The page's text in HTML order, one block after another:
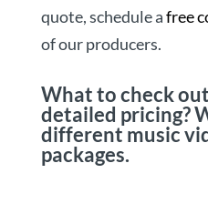
quote, schedule afree
of our producers.
What to check
detailed pricing?
different music
packages.